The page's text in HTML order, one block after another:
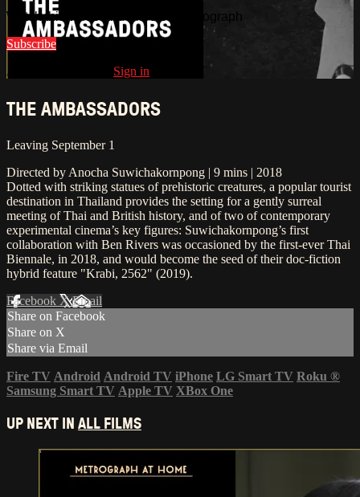
Watch this video and more on Metrograph
Subscribe
Already subscribed? Sign in
THE AMBASSADORS
Leaving September 1
Directed by Anocha Suwichakornpong | 9 mins | 2018
Dotted with striking statues of prehistoric creatures, a popular tourist
destination in Thailand provides the setting for a gently surreal
meeting of Thai and British history, and of two of contemporary
experimental cinema’s key figures: Suwichakornpong’s first
collaboration with Ben Rivers was occasioned by the first-ever Thai
Biennale, in 2018, and would become the seed of their doc-fiction
hybrid feature "Krabi, 2562" (2019).
Facebook XEmail
Share on Facebook
Share on X
Share via Email
Fire TV Android Android TV iPhone LG Smart TV Roku ®
Samsung Smart TV Apple TV XBox One
UP NEXT INALL FILMS